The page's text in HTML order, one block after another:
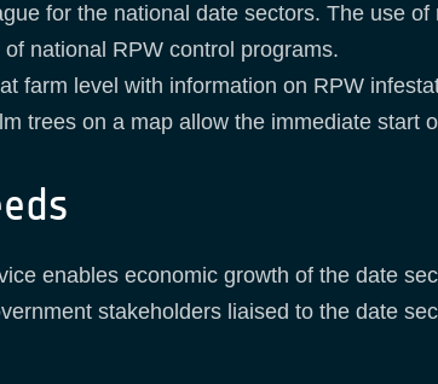
for the national date sectors. The use
national RPW control programs.
farm level with information on RPW
trees on a map allow the immediate start
enables economic growth of the date
stakeholders liaised to the date